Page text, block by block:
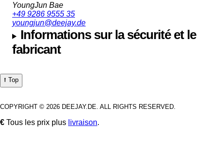
YoungJun Bae
+49 9286 9555 35
youngjun@deejay.de
Informations sur la sécurité et le
fabricant
⭡ Top
COPYRIGHT © 2026 DEEJAY.DE. ALL RIGHTS RESERVED.
€ Tous les prix plus livraison.